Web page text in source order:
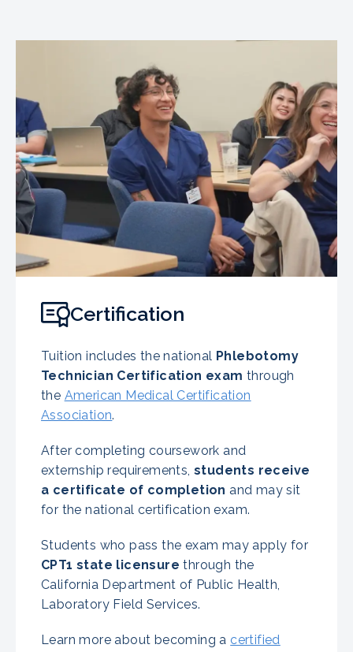
Certification
Tuition includes the national Phlebotomy
Technician Certification exam through
the American Medical Certification
Association.
After completing coursework and
externship requirements, students receive
a certificate of completion and may sit
for the national certification exam.
Students who pass the exam may apply for
CPT1 state licensure through the
California Department of Public Health,
Laboratory Field Services.
Learn more about becoming a certified